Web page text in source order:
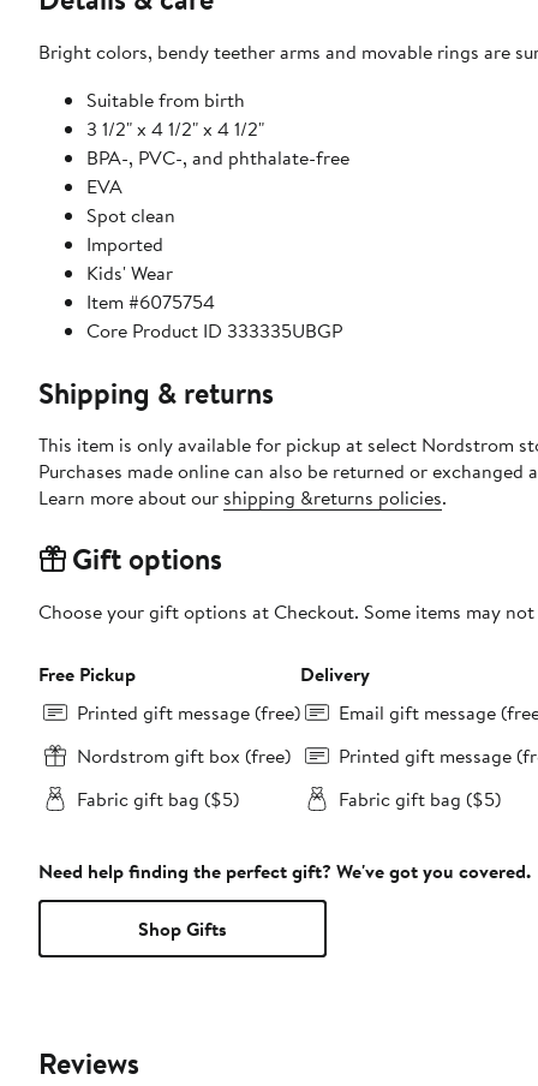
Bright colors, bendy teether arms and movable rings are
Suitable from birth
3 1/2" x 4 1/2" x 4 1/2"
BPA-, PVC-, and phthalate-free
EVA
Spot clean
Imported
Kids' Wear
Item #6075754
Core Product ID 333335UBGP
Shipping & returns
This item is only available for pickup at select Nordstrom
Purchases made online can also be returned or
Learn more about our shipping &returns policies.
Gift options
Choose your gift options at Checkout. Some items may
Free Pickup
Printed gift message (free)
Nordstrom gift box (free)
Fabric gift bag ($5)
Delivery
Email gift message
Printed gift message
Fabric gift bag ($5)
Need help finding the perfect gift? We've got you covered.
Shop Gifts
Reviews